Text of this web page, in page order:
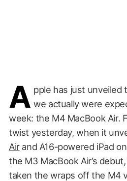
A pple has just unveiled
we actually were
week: the M4 MacBook Air.
twist yesterday, when it
Airand A16-powered iPad
the M3 MacBook Air’s debut
taken the wraps off the M4